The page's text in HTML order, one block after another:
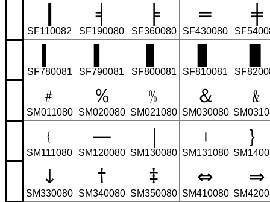
SF110082
╡
SF190080
╞
SF360080
═
SF430080
╪
SF780081 SF790081 SF800081 SF810081
﹟
SM011080
％
SM020080
﹪
SM021080
＆
SM030080
﹠
﹛
SM111080
—
SM120080
｜
SM130080
︲
SM131080
｝
↓
SM330080
†
SM340080
‡
SM350080
⇔
SM410080
⇒